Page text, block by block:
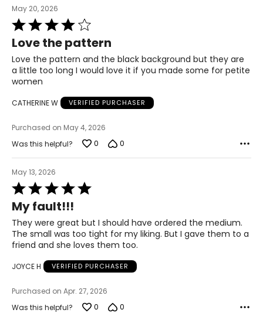
32 – 33
XL
34 – 35
Woven Garments - Tops
* All measurements in inches
May 20, 2026
Rated
4
out
of
5
Love the pattern
Love the pattern and the black background but they are
a little too long I would love it if you made some for petite
women
CATHERINE W VERIFIED PURCHASER
Purchased on May 4, 2026
Was this helpful?
0 0
May 13, 2026
Rated
5
out
of
5
My fault!!!
They were great but I should have ordered the medium.
The small was too tight for my liking. But I gave them to a
friend and she loves them too.
JOYCE H VERIFIED PURCHASER
Purchased on Apr. 27, 2026
Was this helpful?
0 0